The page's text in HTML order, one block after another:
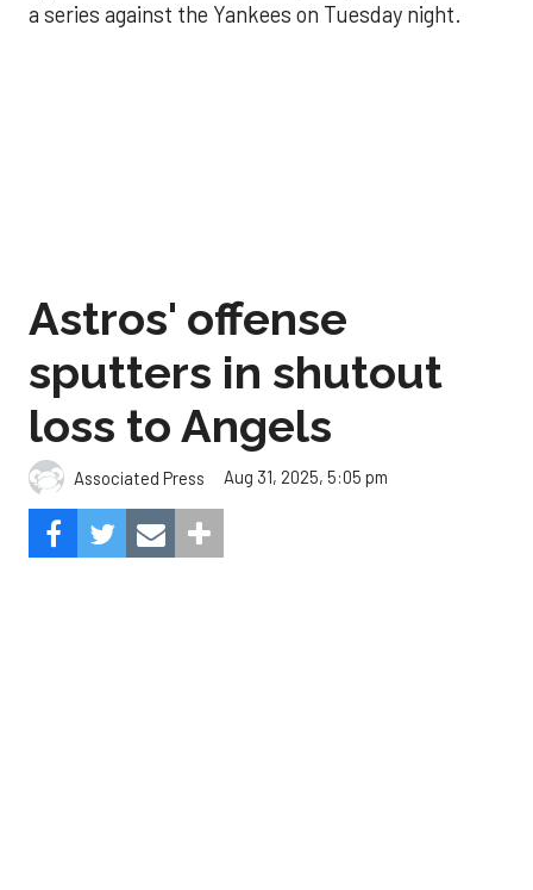
a series against the Yankees on Tuesday night.
loss to Angels
Associated Press Aug 31, 2025, 5:05 pm